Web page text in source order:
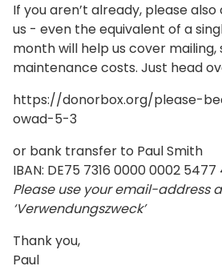
If you aren’t already, please
us - even the equivalent of a
month will help us cover mailing,
maintenance costs. Just head
https://donorbox.org/please-
owad-5-3
or bank transfer to Paul Smith
IBAN: DE75 7316 0000 0002 5477
Please use your email-address
‘Verwendungszweck’
Thank you,
Paul